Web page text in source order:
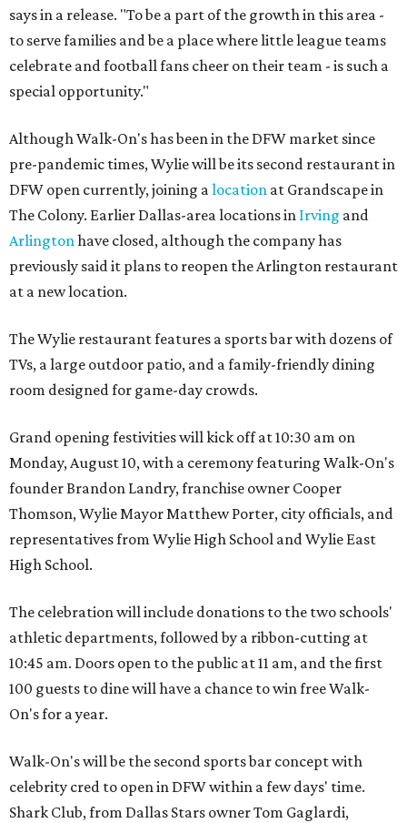
says in a release. "To be a part of the growth in this area -
to serve families and be a place where little league teams
celebrate and football fans cheer on their team - is such a
special opportunity."
Although Walk-On's has been in the DFW market since
pre-pandemic times, Wylie will be its second restaurant in
DFW open currently, joining alocation at Grandscape in
The Colony. Earlier Dallas-area locations in Irving and
Arlingtonhave closed, although the company has
previously said it plans to reopen the Arlington restaurant
at a new location.
The Wylie restaurant features a sports bar with dozens of
TVs, a large outdoor patio, and a family-friendly dining
room designed for game-day crowds.
Grand opening festivities will kick off at 10:30 am on
Monday, August 10, with a ceremony featuring Walk-On's
founder Brandon Landry, franchise owner Cooper
Thomson, Wylie Mayor Matthew Porter, city officials, and
representatives from Wylie High School and Wylie East
High School.
The celebration will include donations to the two schools'
athletic departments, followed by a ribbon-cutting at
10:45 am. Doors open to the public at 11 am, and the first
100 guests to dine will have a chance to win free Walk-
On's for a year.
Walk-On's will be the second sports bar concept with
celebrity cred to open in DFW within a few days' time.
Shark Club, from Dallas Stars owner Tom Gaglardi,